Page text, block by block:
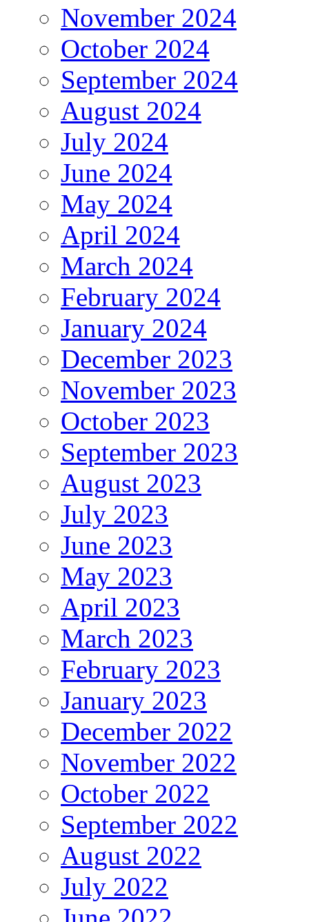
November 2024
October 2024
September 2024
August 2024
July 2024
June 2024
May 2024
April 2024
March 2024
February 2024
January 2024
December 2023
November 2023
October 2023
September 2023
August 2023
July 2023
June 2023
May 2023
April 2023
March 2023
February 2023
January 2023
December 2022
November 2022
October 2022
September 2022
August 2022
July 2022